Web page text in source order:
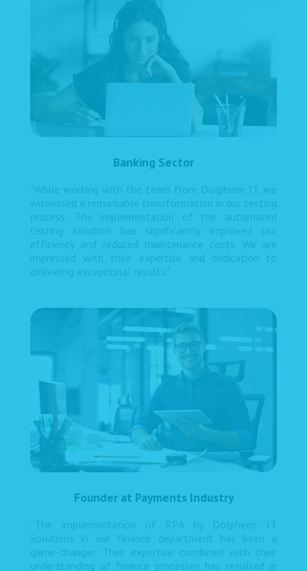
Banking Sector
"While working with the team from Dolpheen IT, we
witnessed a remarkable transformation in our testing
process. The implementation of the automated
testing solution has significantly improved our
efficiency and reduced maintenance costs. We are
impressed with their expertise and dedication to
delivering exceptional results."
Founder at Payments Industry
“The implementation of RPA by Dolpheen IT
Solutions in our finance department has been a
game-changer. Their expertise combined with their
understanding of finance processes has resulted in